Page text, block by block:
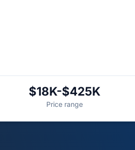
$18K-$425K
Price range